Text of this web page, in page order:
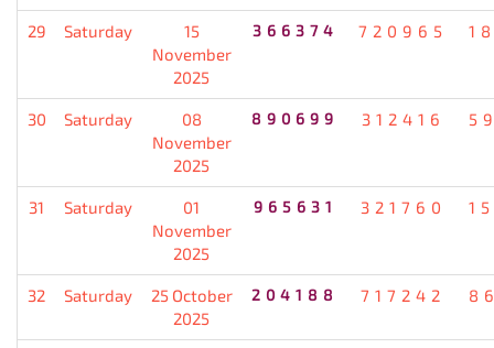
29 Saturday
15
November
2025
366374 720965
30 Saturday
08
November
2025
890699 312416
31 Saturday
01
November
2025
965631 321760
32 Saturday
25 October
2025
204188 717242